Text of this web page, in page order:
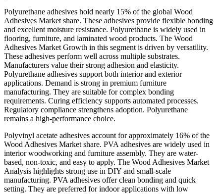
Polyurethane adhesives hold nearly 15% of the global Wood
Adhesives Market share. These adhesives provide flexible bonding
and excellent moisture resistance. Polyurethane is widely used in
flooring, furniture, and laminated wood products. The Wood
Adhesives Market Growth in this segment is driven by versatility.
These adhesives perform well across multiple substrates.
Manufacturers value their strong adhesion and elasticity.
Polyurethane adhesives support both interior and exterior
applications. Demand is strong in premium furniture
manufacturing. They are suitable for complex bonding
requirements. Curing efficiency supports automated processes.
Regulatory compliance strengthens adoption. Polyurethane
remains a high-performance choice.
Polyvinyl acetate adhesives account for approximately 16% of the
Wood Adhesives Market share. PVA adhesives are widely used in
interior woodworking and furniture assembly. They are water-
based, non-toxic, and easy to apply. The Wood Adhesives Market
Analysis highlights strong use in DIY and small-scale
manufacturing. PVA adhesives offer clean bonding and quick
setting. They are preferred for indoor applications with low